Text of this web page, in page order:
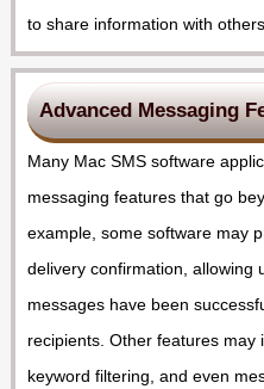
to share information with
Advanced Messaging
Many Mac SMS software
messaging features that go
example, some software may
delivery confirmation, allowing
messages have been
recipients. Other features may
keyword filtering, and even